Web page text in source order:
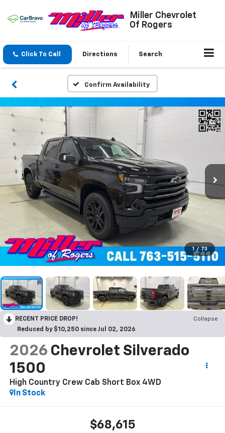
Miller Chevrolet
Of Rogers
Click To Call Directions Search
Confirm Availability
1 / 73
RECENT PRICE DROP!
Collapse
Reduced by $10,250 since Jul 02, 2026
2026 Chevrolet Silverado
1500
High Country Crew Cab Short Box 4WD
In Stock
$68,615